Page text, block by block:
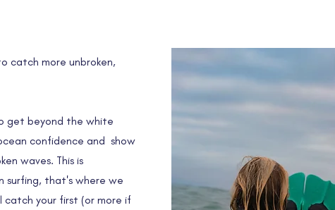
catch more unbroken,
get beyond the white
confidence and show
waves. This is
surfing, that's where we
catch your first (or more if